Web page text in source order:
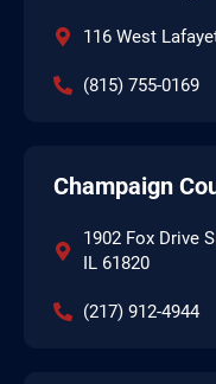
116 West
(815) 755-0169
Champaign
1902 Fox Drive
IL 61820
(217) 912-4944